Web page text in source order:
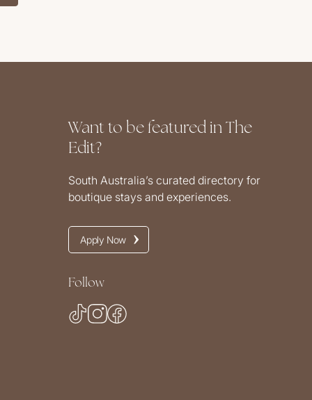
Want to be featured in The
Edit?
South Australia’s curated directory for
boutique stays and experiences.
Apply Now
Follow